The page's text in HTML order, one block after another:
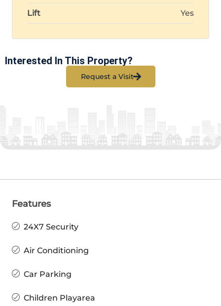
Lift Yes
Interested In This Property?
Request a Visit
Features
24X7 Security
Air Conditioning
Car Parking
Children Playarea